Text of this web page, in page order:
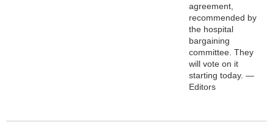
agreement,
recommended by
the hospital
bargaining
committee. They
will vote on it
starting today. —
Editors